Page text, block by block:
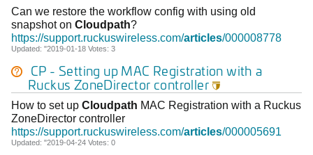
Can we restore the workflow config with using old
snapshot on Cloudpath?
https://support.ruckuswireless.com/articles/000008778
Updated: "2019-01-18 Votes: 3
CP - Setting up MAC Registration with a
Ruckus ZoneDirector controller 
How to set up Cloudpath MAC Registration with a Ruckus
ZoneDirector controller
https://support.ruckuswireless.com/articles/000005691
Updated: "2019-04-24 Votes: 0